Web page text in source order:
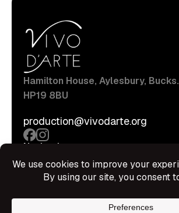
Hamilton House, Aylesbury, Bucks.
HP19 8BU
production@vivodarte.org
Navigations
Stage
Hire Shop